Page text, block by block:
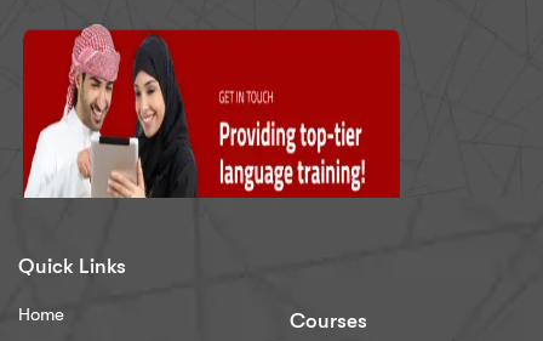
Quick Links
Home
Courses